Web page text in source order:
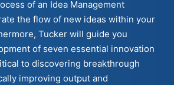
of an Idea Management
the flow of new ideas within your
Tucker will guide you
of seven essential innovation
to discovering breakthrough
improving output and